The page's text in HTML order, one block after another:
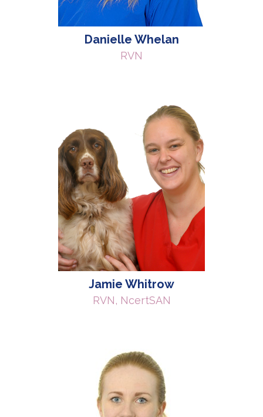
Danielle Whelan
RVN
Jamie Whitrow
RVN, NcertSAN